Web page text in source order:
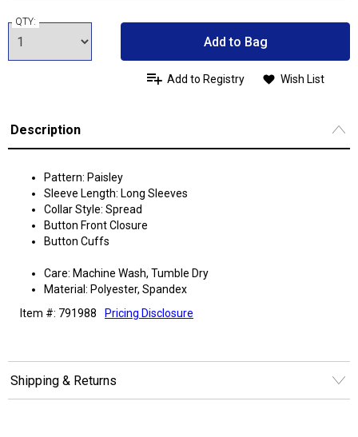
QTY:
Add to Bag
Add to Registry Wish List
Description
Pattern: Paisley
Sleeve Length: Long Sleeves
Collar Style: Spread
Button Front Closure
Button Cuffs
Care: Machine Wash, Tumble Dry
Material: Polyester, Spandex
Item #: 791988
Pricing Disclosure
Shipping & Returns